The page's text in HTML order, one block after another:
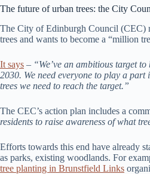
The future of urban trees: the City
The City of Edinburgh Council (CEC)
trees and wants to become a “million
It says – “We’ve an ambitious target
2030. We need everyone to play a
trees we need to reach the target.”
The CEC’s action plan includes a
residents to raise awareness of what
Efforts towards this end have already
as parks, existing woodlands. For
tree planting in Brunstfield Links